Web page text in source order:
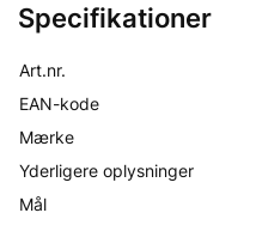
Specifikationer
Art.nr.
EAN-kode
Mærke
Yderligere oplysninger
Mål